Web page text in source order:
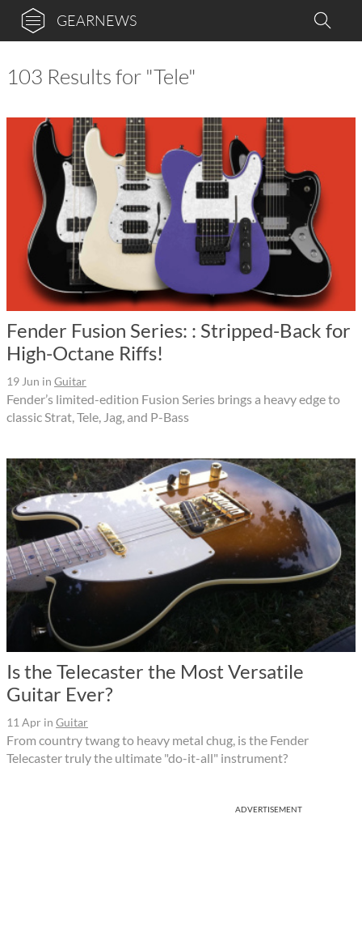
GEARNEWS
103 Results for "Tele"
Fender Fusion Series: : Stripped-Back for
High-Octane Riffs!
19 Jun in Guitar
Fender’s limited-edition Fusion Series brings a heavy edge to
classic Strat, Tele, Jag, and P-Bass
Is the Telecaster the Most Versatile
Guitar Ever?
11 Apr in Guitar
From country twang to heavy metal chug, is the Fender
Telecaster truly the ultimate "do-it-all" instrument?
ADVERTISEMENT